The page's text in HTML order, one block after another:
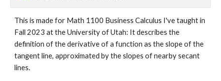
This is made for Math 1100 Business Calculus I've taught in
Fall 2023 at the University of Utah: It describes the
definition of the derivative of a function as the slope of the
tangent line, approximated by the slopes of nearby secant
lines.